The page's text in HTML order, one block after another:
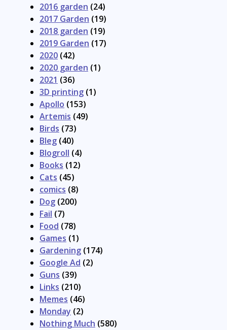
2016 garden (24)
2017 Garden (19)
2018 garden (19)
2019 Garden (17)
2020 (42)
2020 garden (1)
2021 (36)
3D printing (1)
Apollo (153)
Artemis (49)
Birds (73)
Bleg (40)
Blogroll (4)
Books (12)
Cats (45)
comics (8)
Dog (200)
Fail (7)
Food (78)
Games (1)
Gardening (174)
Google Ad (2)
Guns (39)
Links (210)
Memes (46)
Monday (2)
Nothing Much (580)